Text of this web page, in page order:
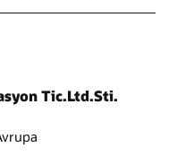
Tic.Ltd.Sti.